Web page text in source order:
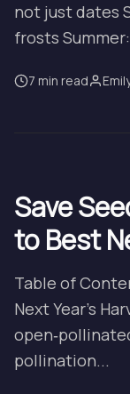
not just dates
frosts
7 min read
Save
to Best
Table of
Next Year’s
pollination...